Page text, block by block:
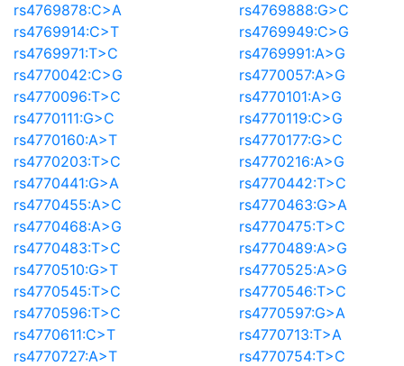
rs4769878:C>A
rs4769888:G>C
rs4769914:C>T
rs4769949:C>G
rs4769971:T>C
rs4769991:A>G
rs4770042:C>G
rs4770057:A>G
rs4770096:T>C
rs4770101:A>G
rs4770111:G>C
rs4770119:C>G
rs4770160:A>T
rs4770177:G>C
rs4770203:T>C
rs4770216:A>G
rs4770441:G>A
rs4770442:T>C
rs4770455:A>C
rs4770463:G>A
rs4770468:A>G
rs4770475:T>C
rs4770483:T>C
rs4770489:A>G
rs4770510:G>T
rs4770525:A>G
rs4770545:T>C
rs4770546:T>C
rs4770596:T>C
rs4770597:G>A
rs4770611:C>T
rs4770713:T>A
rs4770727:A>T
rs4770754:T>C